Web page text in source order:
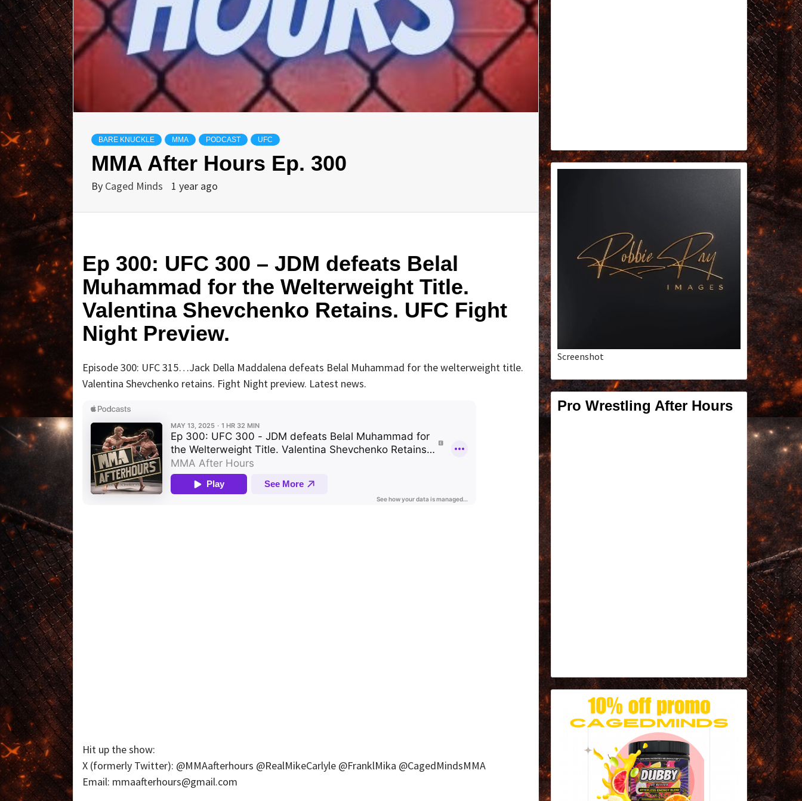
BARE KNUCKLE MMA PODCAST UFC
MMA After Hours Ep. 300
By Caged Minds 1 year ago
Ep 300: UFC 300 – JDM defeats Belal
Muhammad for the Welterweight Title.
Valentina Shevchenko Retains. UFC Fight
Night Preview.
Episode 300: UFC 315…Jack Della Maddalena defeats Belal Muhammad for the welterweight title.
Valentina Shevchenko retains. Fight Night preview. Latest news.
Hit up the show:
X (formerly Twitter): @MMAafterhours @RealMikeCarlyle @FranklMika @CagedMindsMMA
Email: mmaafterhours@gmail.com
Screenshot
Pro Wrestling After Hours